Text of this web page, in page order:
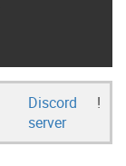
Discord
server
!